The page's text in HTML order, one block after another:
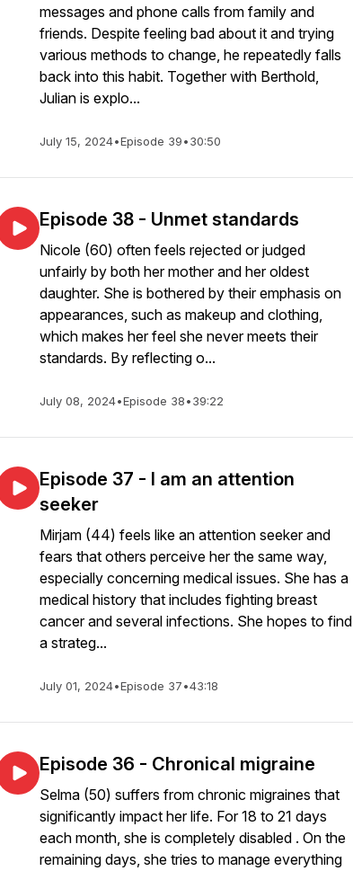
messages and phone calls from family and
friends. Despite feeling bad about it and trying
various methods to change, he repeatedly falls
back into this habit. Together with Berthold,
Julian is explo...
July 15, 2024•Episode 39•30:50
Episode 38 - Unmet standards
Nicole (60) often feels rejected or judged
unfairly by both her mother and her oldest
daughter. She is bothered by their emphasis on
appearances, such as makeup and clothing,
which makes her feel she never meets their
standards. By reflecting o...
July 08, 2024•Episode 38•39:22
Episode 37 - I am an attention
seeker
Mirjam (44) feels like an attention seeker and
fears that others perceive her the same way,
especially concerning medical issues. She has a
medical history that includes fighting breast
cancer and several infections. She hopes to find
a strateg...
July 01, 2024•Episode 37•43:18
Episode 36 - Chronical migraine
Selma (50) suffers from chronic migraines that
significantly impact her life. For 18 to 21 days
each month, she is completely disabled . On the
remaining days, she tries to manage everything